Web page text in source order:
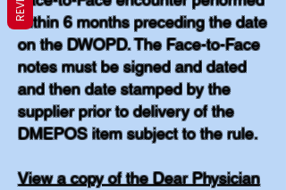
within 6 months preceding the date
on the DWOPD. The Face-to-Face
notes must be signed and dated
and then date stamped by the
supplier prior to delivery of the
DMEPOS item subject to the rule.
View a copy of the Dear Physician